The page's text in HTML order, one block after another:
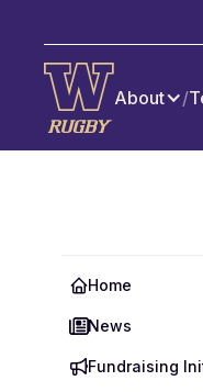
About /
Home
News
Fundraising